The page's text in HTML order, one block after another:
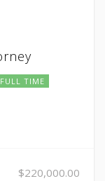
FULL TIME